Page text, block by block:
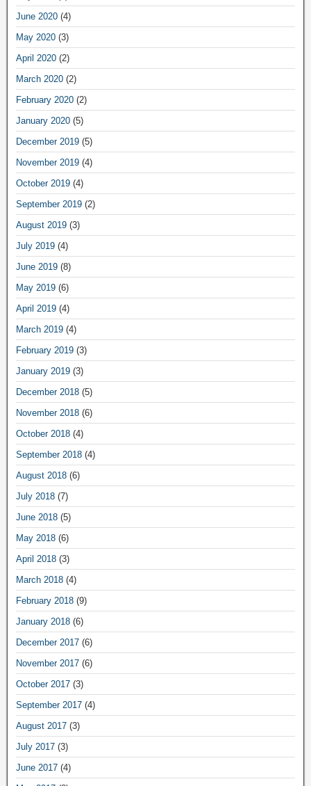
June 2020 (4)
May 2020 (3)
April 2020 (2)
March 2020 (2)
February 2020 (2)
January 2020 (5)
December 2019 (5)
November 2019 (4)
October 2019 (4)
September 2019 (2)
August 2019 (3)
July 2019 (4)
June 2019 (8)
May 2019 (6)
April 2019 (4)
March 2019 (4)
February 2019 (3)
January 2019 (3)
December 2018 (5)
November 2018 (6)
October 2018 (4)
September 2018 (4)
August 2018 (6)
July 2018 (7)
June 2018 (5)
May 2018 (6)
April 2018 (3)
March 2018 (4)
February 2018 (9)
January 2018 (6)
December 2017 (6)
November 2017 (6)
October 2017 (3)
September 2017 (4)
August 2017 (3)
July 2017 (3)
June 2017 (4)